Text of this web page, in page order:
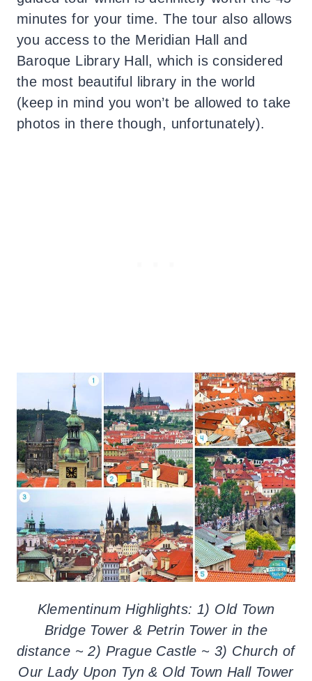
minutes for your time. The tour also allows
you access to the Meridian Hall and
Baroque Library Hall, which is considered
the most beautiful library in the world
(keep in mind you won’t be allowed to take
photos in there though, unfortunately).
Klementinum Highlights: 1) Old Town
Bridge Tower & Petrin Tower in the
distance ~ 2) Prague Castle ~ 3) Church of
Our Lady Upon Tyn & Old Town Hall Tower